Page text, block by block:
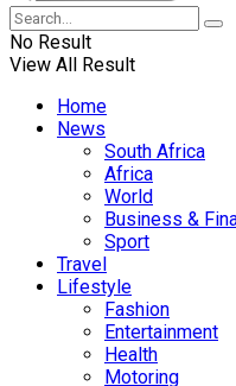
No Result
View All Result
Home
News
South Africa
Africa
World
Business &
Sport
Travel
Lifestyle
Fashion
Entertainment
Health
Motoring